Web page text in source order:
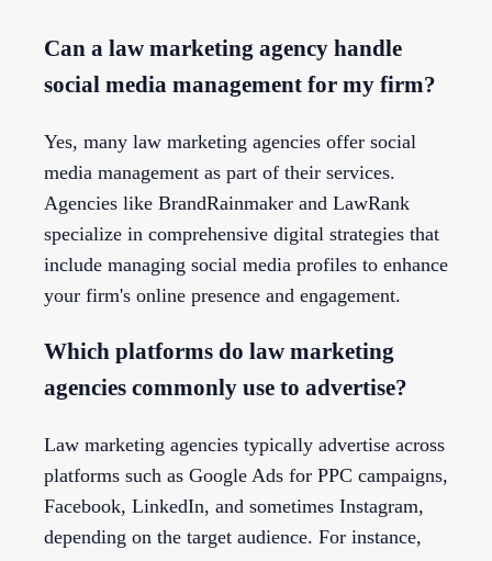
Can a law marketing agency handle
social media management for my firm?
Yes, many law marketing agencies offer social
media management as part of their services.
Agencies like BrandRainmaker and LawRank
specialize in comprehensive digital strategies that
include managing social media profiles to enhance
your firm's online presence and engagement.
Which platforms do law marketing
agencies commonly use to advertise?
Law marketing agencies typically advertise across
platforms such as Google Ads for PPC campaigns,
Facebook, LinkedIn, and sometimes Instagram,
depending on the target audience. For instance,